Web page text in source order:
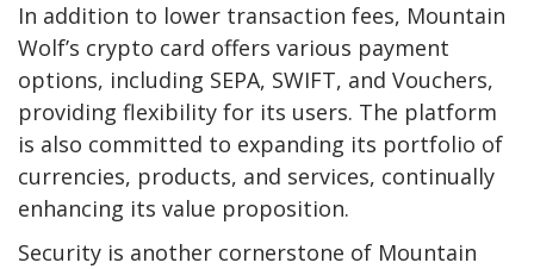
In addition to lower transaction fees, Mountain
Wolf’s crypto card offers various payment
options, including SEPA, SWIFT, and Vouchers,
providing flexibility for its users. The platform
is also committed to expanding its portfolio of
currencies, products, and services, continually
enhancing its value proposition.
Security is another cornerstone of Mountain